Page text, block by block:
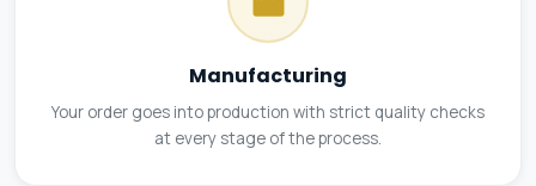
Manufacturing
Your order goes into production with strict quality checks
at every stage of the process.